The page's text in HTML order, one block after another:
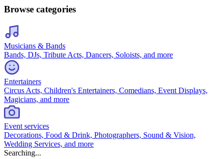
Browse categories
Musicians & Bands
Bands, DJs, Tribute Acts, Dancers, Soloists, and more
Entertainers
Circus Acts, Children's Entertainers, Comedians, Event Displays,
Magicians, and more
Event services
Decorations, Food & Drink, Photographers, Sound & Vision,
Wedding Services, and more
Searching...